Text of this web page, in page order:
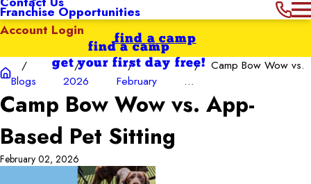
Franchise Opportunities
Account Login
find a camp
get your first day free!
find a camp
Blogs 2026 February
Camp Bow Wow vs.
...
Camp Bow Wow vs. App-
Based Pet Sitting
February 02, 2026